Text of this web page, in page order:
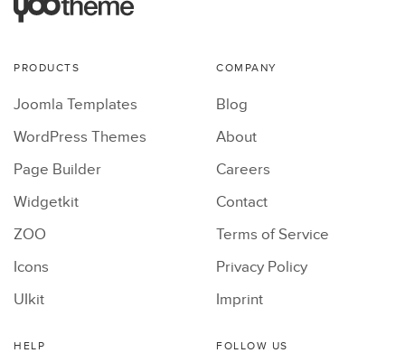
PRODUCTS
Joomla Templates
WordPress Themes
Page Builder
Widgetkit
ZOO
Icons
UIkit
COMPANY
Blog
About
Careers
Contact
Terms of Service
Privacy Policy
Imprint
HELP FOLLOW US